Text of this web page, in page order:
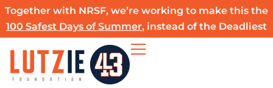
Skip
to
content
Together with NRSF, we’re working to make this the
100 Safest Days of Summer, instead of the Deadliest